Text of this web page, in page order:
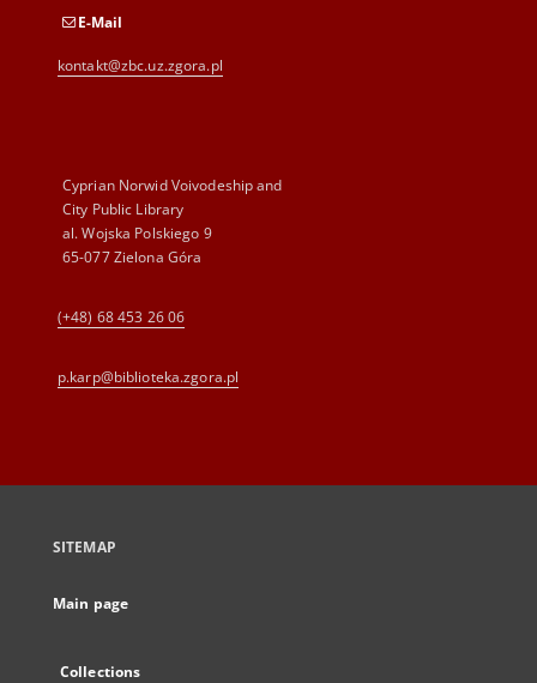
E-Mail
kontakt@zbc.uz.zgora.pl
Cyprian Norwid Voivodeship and
City Public Library
al. Wojska Polskiego 9
65-077 Zielona Góra
(+48) 68 453 26 06
p.karp@biblioteka.zgora.pl
SITEMAP
Main page
Collections